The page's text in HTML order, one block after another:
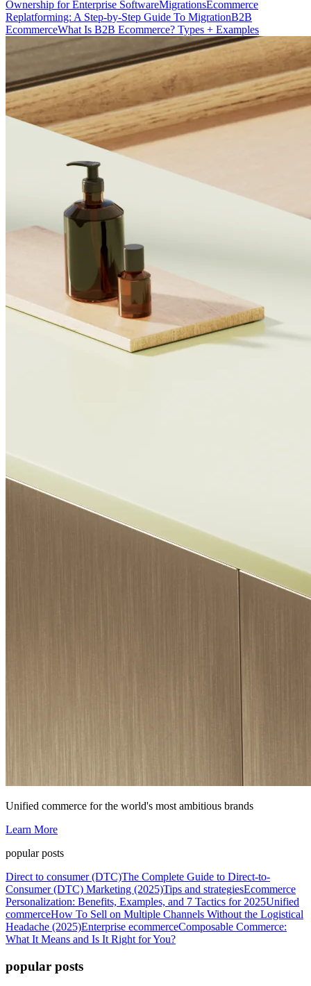
Ownership for Enterprise SoftwareMigrationsEcommerce
Replatforming: A Step-by-Step Guide To MigrationB2B
EcommerceWhat Is B2B Ecommerce? Types + Examples
Unified commerce for the world's most ambitious brands
Learn More
popular posts
Direct to consumer (DTC)The Complete Guide to Direct-to-
Consumer (DTC) Marketing (2025)Tips and strategiesEcommerce
Personalization: Benefits, Examples, and 7 Tactics for 2025Unified
commerceHow To Sell on Multiple Channels Without the Logistical
Headache (2025)Enterprise ecommerceComposable Commerce:
What It Means and Is It Right for You?
popular posts